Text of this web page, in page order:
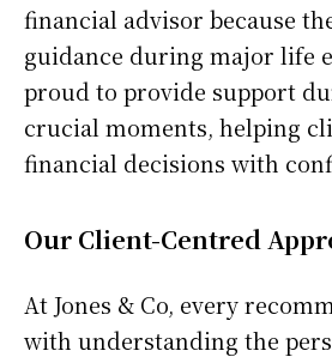
financial advisor because
guidance during major life
proud to provide support
crucial moments, helping
financial decisions with
Our Client-Centred
At Jones & Co, every
with understanding the